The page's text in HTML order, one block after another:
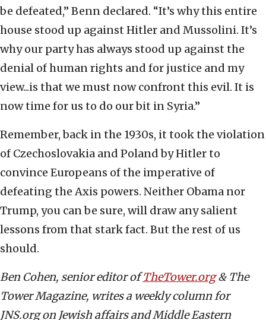
be defeated,” Benn declared. “It’s why this entire
house stood up against Hitler and Mussolini. It’s
why our party has always stood up against the
denial of human rights and for justice and my
view...is that we must now confront this evil. It is
now time for us to do our bit in Syria.”
Remember, back in the 1930s, it took the violation
of Czechoslovakia and Poland by Hitler to
convince Europeans of the imperative of
defeating the Axis powers. Neither Obama nor
Trump, you can be sure, will draw any salient
lessons from that stark fact. But the rest of us
should.
Ben Cohen, senior editor ofTheTower.org& The
Tower Magazine, writes a weekly column for
JNS.org on Jewish affairs and Middle Eastern